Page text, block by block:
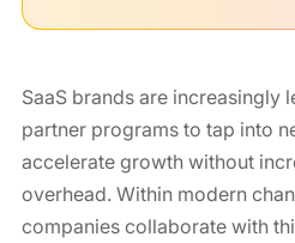
SaaS brands are increasingly
partner programs to tap into
accelerate growth without
overhead. Within modern
companies collaborate with